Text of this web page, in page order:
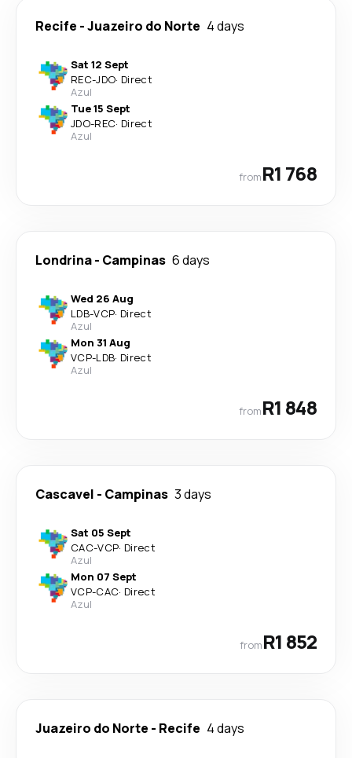
Recife -Juazeiro do Norte 4 days
Sat 12 Sept
REC-JDO· Direct
Azul
Tue 15 Sept
JDO-REC· Direct
Azul
fromR1 768
Londrina- Campinas 6 days
Wed 26 Aug
LDB-VCP· Direct
Azul
Mon 31 Aug
VCP-LDB· Direct
Azul
fromR1 848
Cascavel - Campinas 3 days
Sat 05 Sept
CAC-VCP· Direct
Azul
Mon 07 Sept
VCP-CAC· Direct
Azul
fromR1 852
Juazeiro do Norte - Recife 4 days